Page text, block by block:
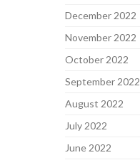
December 2022
November 2022
October 2022
September 2022
August 2022
July 2022
June 2022